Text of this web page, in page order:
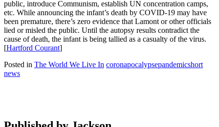
public, introduce Communism, establish UN concentration camps,
etc. While announcing the infant’s death by COVID-19 may have
been premature, there’s zero evidence that Lamont or other officials
lied or misled the public. Until the autopsy results contradict the
cause of death, the infant is being tallied as a casualty of the virus.
[Hartford Courant]
Posted in The World We Live In coronapocalypsepandemicshort
news